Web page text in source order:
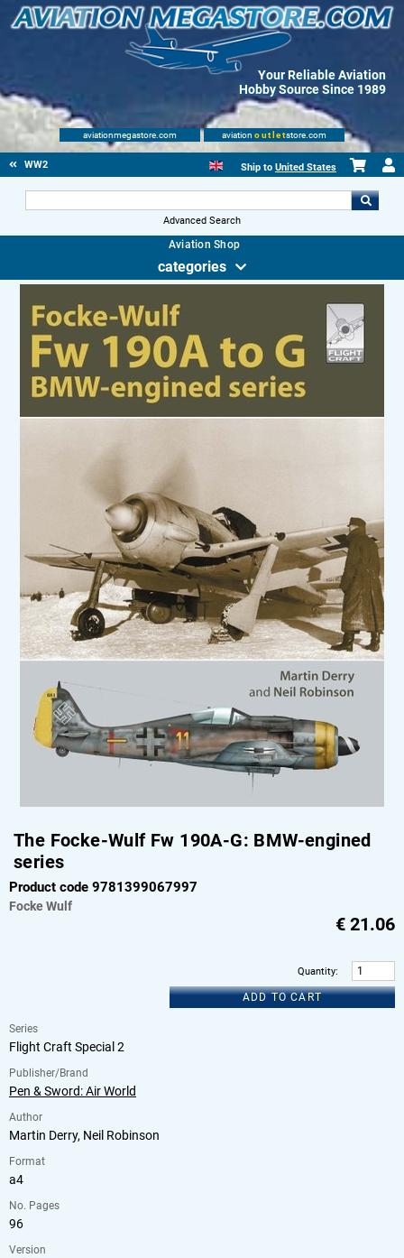
Your Reliable Aviation
Hobby Source Since 1989
aviationmegastore.com aviation outletstore.com
WW2 Ship to United States
Advanced Search
Aviation Shop
categories
The Focke-Wulf Fw 190A-G: BMW-engined
series
Product code 9781399067997
Focke Wulf
€ 21.06
Quantity:
ADD TO CART
Series
Flight Craft Special 2
Publisher/Brand
Pen & Sword: Air World
Author
Martin Derry, Neil Robinson
Format
a4
No. Pages
96
Version